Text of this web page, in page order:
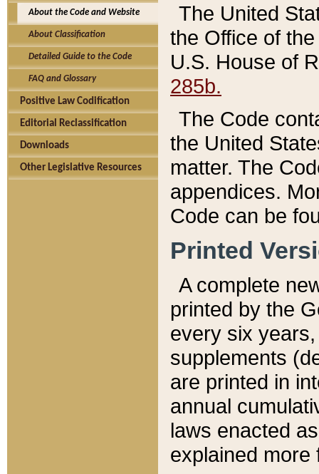
About the Code and Website
About Classification
Detailed Guide to the Code
FAQ and Glossary
Positive Law Codification
Editorial Reclassification
Downloads
Other Legislative Resources
The United
the Office of
U.S. House of
285b.
The Code
the United
matter. The
appendices.
Code can be
Printed
A complete
printed by the
every six
supplements
are printed in
annual
laws enacted
explained more